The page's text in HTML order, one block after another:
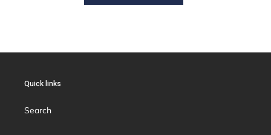
Quick links
Search